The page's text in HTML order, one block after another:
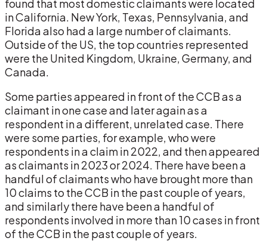
found that most domestic claimants were located
in California. New York, Texas, Pennsylvania, and
Florida also had a large number of claimants.
Outside of the US, the top countries represented
were the United Kingdom, Ukraine, Germany, and
Canada.
Some parties appeared in front of the CCB as a
claimant in one case and later again as a
respondent in a different, unrelated case. There
were some parties, for example, who were
respondents in a claim in 2022, and then appeared
as claimants in 2023 or 2024. There have been a
handful of claimants who have brought more than
10 claims to the CCB in the past couple of years,
and similarly there have been a handful of
respondents involved in more than 10 cases in front
of the CCB in the past couple of years.